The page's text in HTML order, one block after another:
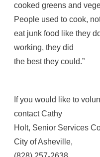
cooked greens and
People used to cook,
eat junk food like they
working, they did
the best they could.”
If you would like to
contact Cathy
Holt, Senior Services
City of Asheville,